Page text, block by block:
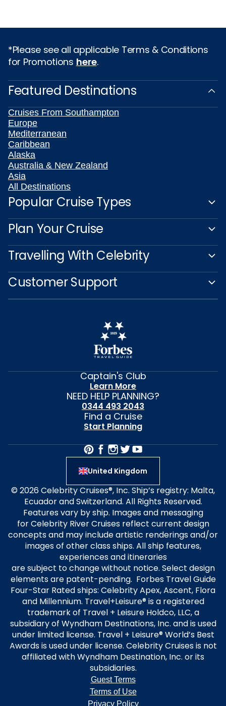
*Please see all applicable Terms & Conditions
for Promotions here.
Featured Destinations
Cruises From Southampton
Europe
Mediterranean
Caribbean
Alaska
Australia & New Zealand
Asia
All Destinations
Popular Cruise Types
Plan Your Cruise
Travelling With Celebrity
Customer Support
Captain's Club
Learn More
NEED HELP PLANNING?
0344 493 2043
Find a Cruise
Start Planning
United Kingdom
© 2026 Celebrity Cruises®, Inc. Ship’s registry: Malta,
Ecuador and Switzerland. All Rights Reserved.
Features vary by ship. Images and messaging
for Celebrity River Cruises reflect current design
concepts and may include artistic renderings and/or
images of other class ships. All ship features,
experiences and itineraries
are subject to change without notice. Select design
elements are patent-pending. Forbes Travel Guide
Four-Star Rated ships: Celebrity Apex, Ascent, Flora
and Millennium. Travel+Leisure® is a registered
trademark of Travel + Leisure Holdco, LLC, a
subsidiary of Wyndham Destinations, Inc. and is used
under limited license. Travel + Leisure® World’s Best
Awards is used under license. Celebrity Cruises is not
affiliated with Wyndham Destination, Inc. or its
subsidiaries.
Guest Terms
Terms of Use
Privacy Policy